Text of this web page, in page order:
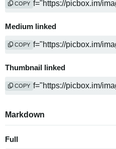
COPY
Medium linked
COPY
Thumbnail linked
COPY
Markdown
Full